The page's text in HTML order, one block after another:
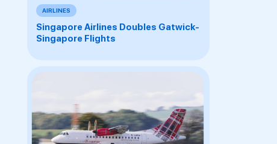
AIRLINES
Singapore Airlines Doubles Gatwick-
Singapore Flights